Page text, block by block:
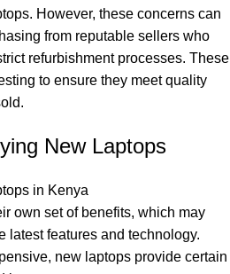
However, these concerns can
from reputable sellers who
refurbishment processes. These
to ensure they meet quality
New Laptops
own set of benefits, which may
latest features and technology.
new laptops provide certain